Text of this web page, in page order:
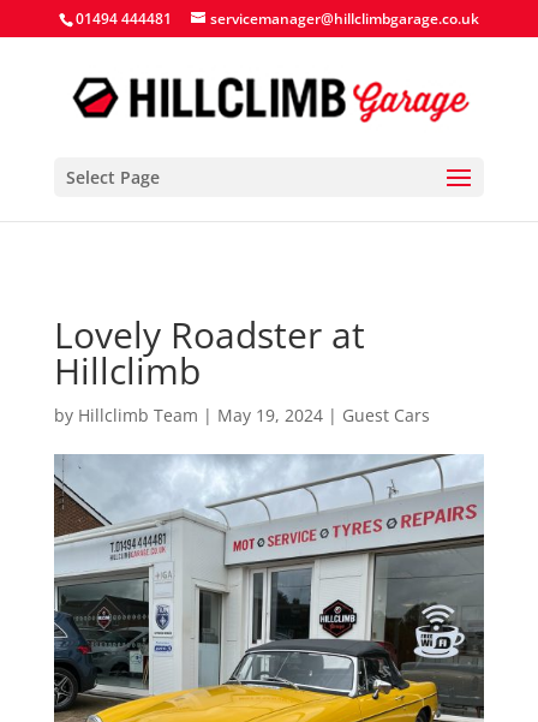
Search
for:
for:
01494 444481 servicemanager@hillclimbgarage.co.uk
Select Page
Lovely Roadster at
Hillclimb
by Hillclimb Team | May 19, 2024| Guest Cars